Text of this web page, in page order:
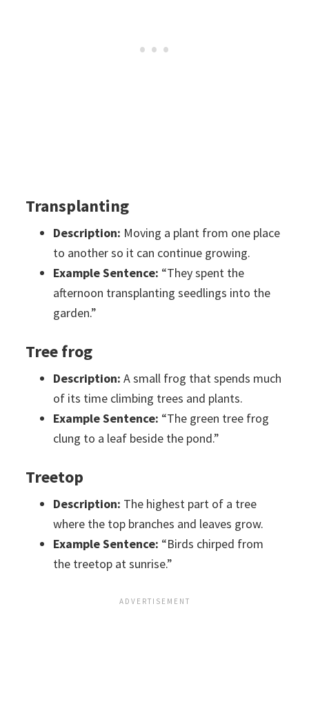
Transplanting
Description: Moving a plant from one place
to another so it can continue growing.
Example Sentence: “They spent the
afternoon transplanting seedlings into the
garden.”
Tree frog
Description: A small frog that spends much
of its time climbing trees and plants.
Example Sentence: “The green tree frog
clung to a leaf beside the pond.”
Treetop
Description: The highest part of a tree
where the top branches and leaves grow.
Example Sentence: “Birds chirped from
the treetop at sunrise.”